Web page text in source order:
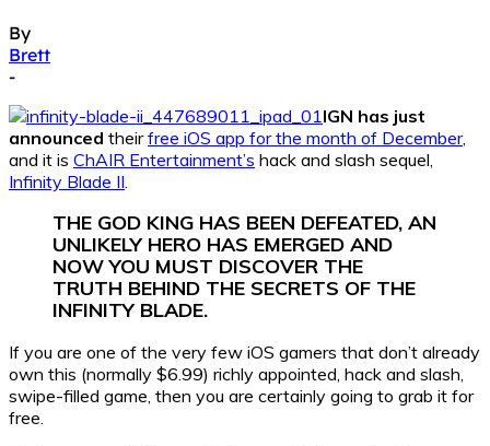
By
Brett
-
IGN has just
announced theirfree iOS app for the month of December,
and it is ChAIR Entertainment’s hack and slash sequel,
Infinity Blade II
THE GOD KING HAS BEEN DEFEATED, AN
UNLIKELY HERO HAS EMERGED AND
NOW YOU MUST DISCOVER THE
TRUTH BEHIND THE SECRETS OF THE
INFINITY BLADE.
If you are one of the very few iOS gamers that don’t already
own this (normally $6.99) richly appointed, hack and slash,
swipe-filled game, then you are certainly going to grab it for
free.